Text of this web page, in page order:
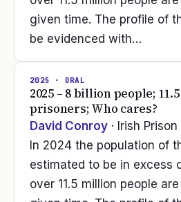
given time. The profile of
be evidenced with…
2025 · ORAL
2025 – 8 billion people;
prisoners; Who cares?
David Conroy · Irish
In 2024 the population of
estimated to be in excess
over 11.5 million people